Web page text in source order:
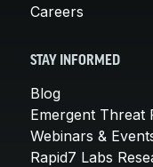
Careers
STAY INFORMED
Blog
Emergent Threat
Webinars &
Rapid7 Labs